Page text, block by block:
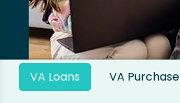
VA Loans VA Purchase